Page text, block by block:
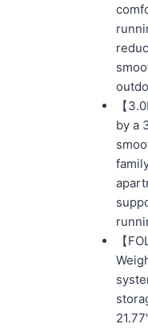
【
by a
【